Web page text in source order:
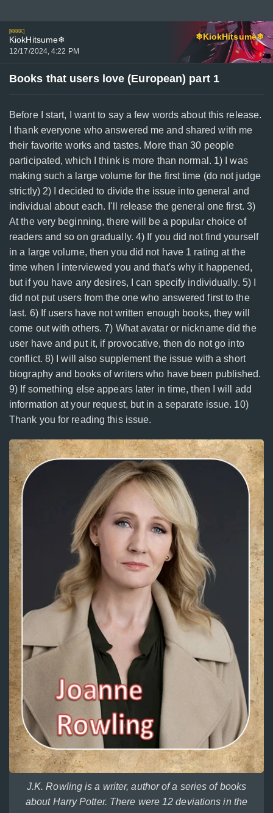
12/17/2024, 4:22 PM
❄KiokHitsume❄
[KKKK]
KiokHitsume❄
Books that users love (European) part 1
Before I start, I want to say a few words about this release.
I thank everyone who answered me and shared with me
their favorite works and tastes. More than 30 people
participated, which I think is more than normal. 1) I was
making such a large volume for the first time (do not judge
strictly) 2) I decided to divide the issue into general and
individual about each. I'll release the general one first. 3)
At the very beginning, there will be a popular choice of
readers and so on gradually. 4) If you did not find yourself
in a large volume, then you did not have 1 rating at the
time when I interviewed you and that's why it happened,
but if you have any desires, I can specify individually. 5) I
did not put users from the one who answered first to the
last. 6) If users have not written enough books, they will
come out with others. 7) What avatar or nickname did the
user have and put it, if provocative, then do not go into
conflict. 8) I will also supplement the issue with a short
biography and books of writers who have been published.
9) If something else appears later in time, then I will add
information at your request, but in a separate issue. 10)
Thank you for reading this issue.
J.K. Rowling is a writer, author of a series of books
about Harry Potter. There were 12 deviations in the